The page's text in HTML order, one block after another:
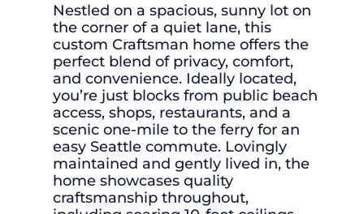
Nestled on a spacious, sunny lot on
the corner of a quiet lane, this
custom Craftsman home offers the
perfect blend of privacy, comfort,
and convenience. Ideally located,
you’re just blocks from public beach
access, shops, restaurants, and a
scenic one-mile to the ferry for an
easy Seattle commute. Lovingly
maintained and gently lived in, the
home showcases quality
craftsmanship throughout,